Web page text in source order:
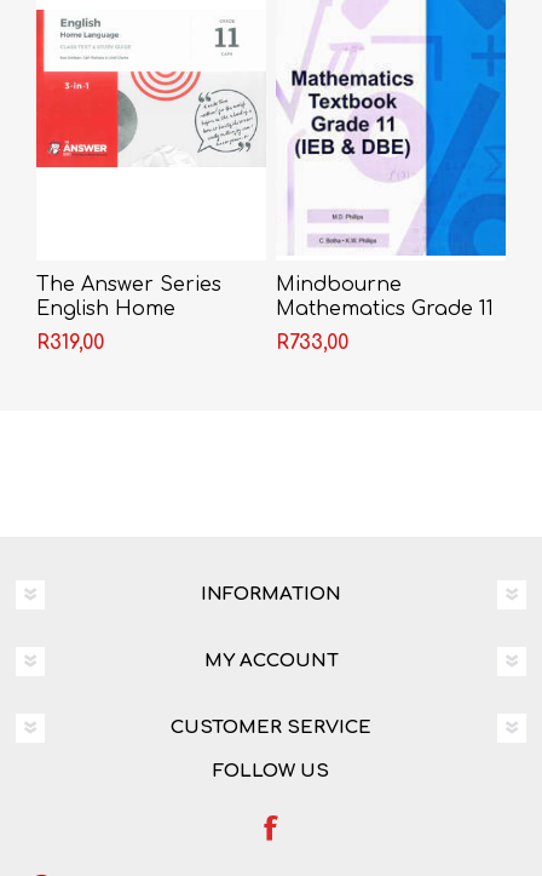
The Answer Series
English Home
Language Grade 11 3-
R319,00
Mindbourne
Mathematics Grade 11
Textbook + Video
Licence
R733,00
INFORMATION
MY ACCOUNT
CUSTOMER SERVICE
FOLLOW US